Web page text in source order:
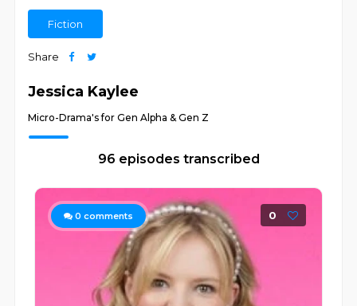
Fiction
Share
Jessica Kaylee
Micro-Drama's for Gen Alpha & Gen Z
96 episodes transcribed
0 comments 0